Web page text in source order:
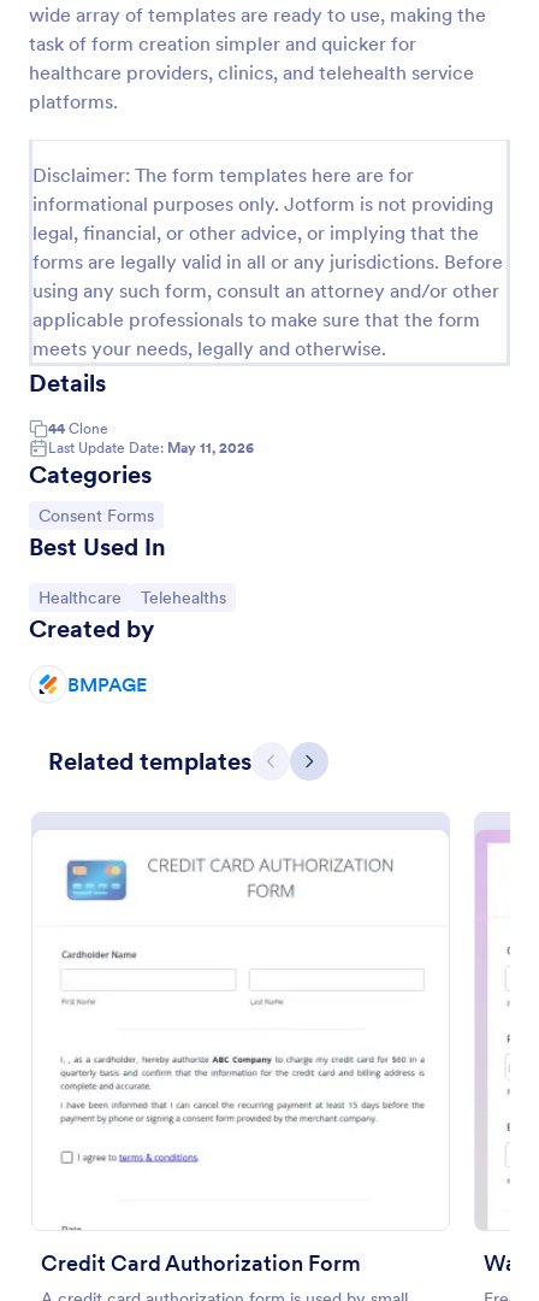
wide array of templates are ready to use, making the
task of form creation simpler and quicker for
healthcare providers, clinics, and telehealth service
platforms.
Disclaimer: The form templates here are for
informational purposes only. Jotform is not providing
legal, financial, or other advice, or implying that the
forms are legally valid in all or any jurisdictions. Before
using any such form, consult an attorney and/or other
applicable professionals to make sure that the form
meets your needs, legally and otherwise.
Details
44 Clone
Last Update Date: May 11, 2026
Categories
Go to Category:
Consent Forms
Best Used In
Go to Category:
Healthcare Go to Category:
Telehealths
Created by
BMPAGE
Related templates Previous
Next
Credit Card Authorization Form
Appointment Form
professionals to book time with their client (such as
a doctor's office, law office or solicitor's office).
Use Template